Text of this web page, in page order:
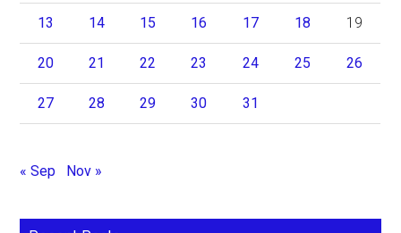
13 14 15 16 17 18 19
20 21 22 23 24 25 26
27 28 29 30 31
« Sep Nov »